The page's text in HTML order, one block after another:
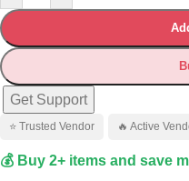
Get Support
⭐ Trusted Vendor 🔥 Active
💰 Buy 2+ items and save